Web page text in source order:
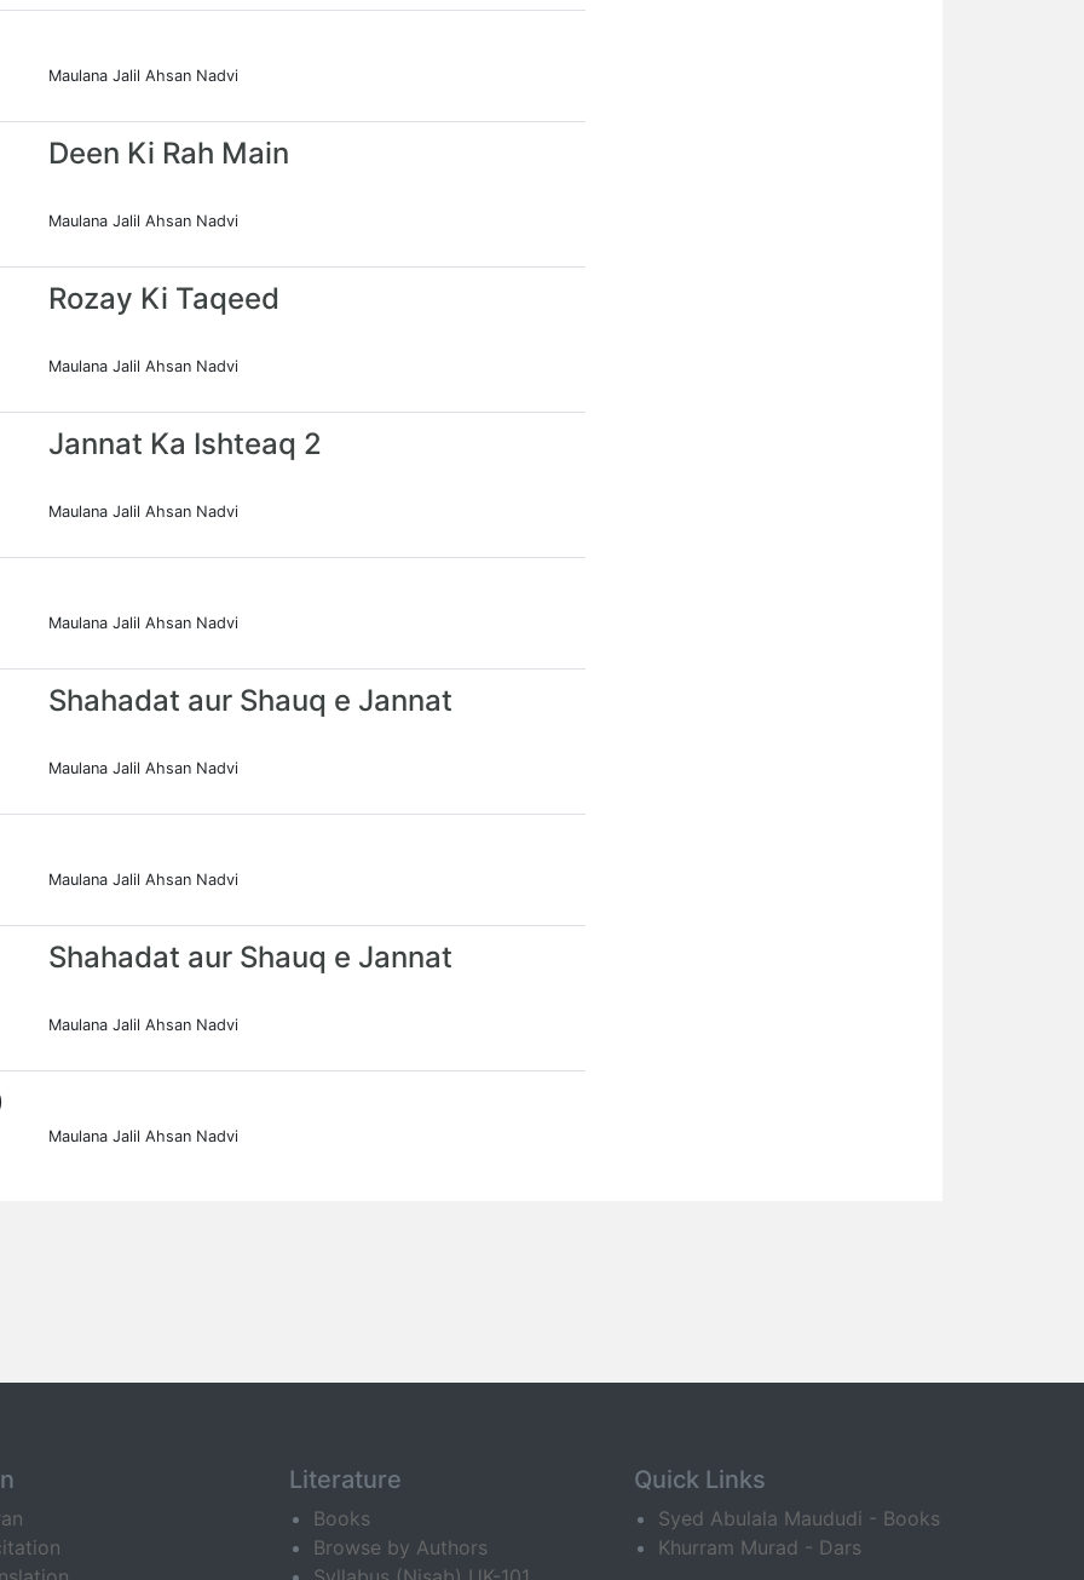
Maulana Jalil Ahsan Nadvi
Deen Ki Rah Main
Maulana Jalil Ahsan Nadvi
Rozay Ki Taqeed
Maulana Jalil Ahsan Nadvi
Jannat Ka Ishteaq 2
Maulana Jalil Ahsan Nadvi
Maulana Jalil Ahsan Nadvi
Shahadat aur Shauq e Jannat
Maulana Jalil Ahsan Nadvi
Maulana Jalil Ahsan Nadvi
Shahadat aur Shauq e Jannat
Maulana Jalil Ahsan Nadvi
Maulana Jalil Ahsan Nadvi
Literature
Books
Browse by Authors
Quick Links
Syed Abulala Maududi - Books
Khurram Murad - Dars